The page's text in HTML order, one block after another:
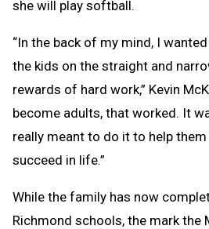
she will play softball.
“In the back of my mind, I
the kids on the straight and
rewards of hard work,” Kevin
become adults, that worked. It
really meant to do it to help
succeed in life.”
While the family has now
Richmond schools, the mark the